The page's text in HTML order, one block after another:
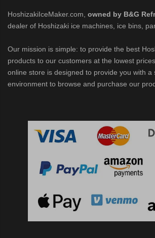
HoshizakiIceMaker.com, owned by B&G
dealer of Hoshizaki ice machines, ice bins,
Our mission is simple: to provide the best
products to our customers at the lowest
online store is designed to provide you with a
environment to browse and purchase our